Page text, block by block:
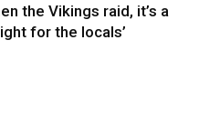
the Vikings raid, it’s a
for the locals’